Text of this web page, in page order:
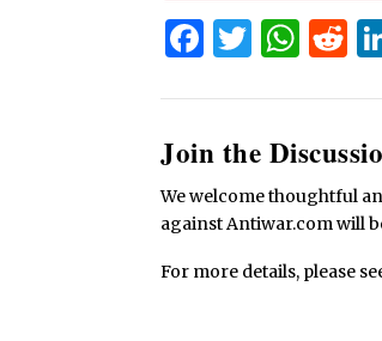
Join the
We welcome thoughtful
against Antiwar.com will
For more details, please